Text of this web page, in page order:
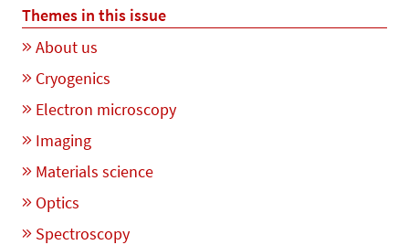
Themes in this issue
About us
Cryogenics
Electron microscopy
Imaging
Materials science
Optics
Spectroscopy